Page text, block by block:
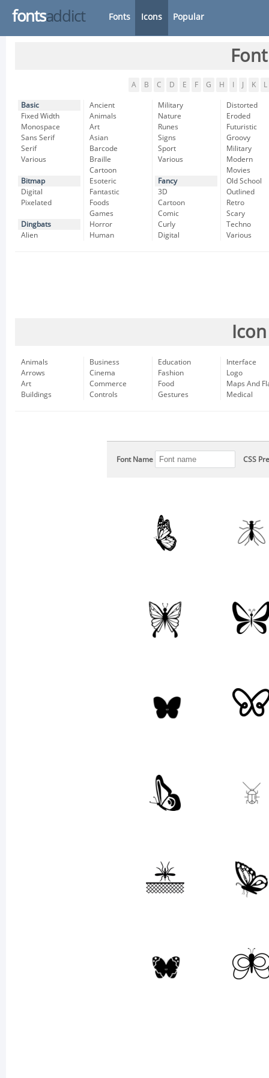
fontsaddict Fonts Icons Popular
A B C D E F G H K L
Basic
Fixed Width
Monospace
Sans Serif
Serif
Various
Bitmap
Digital
Pixelated
Dingbats
Alien
Ancient
Animals
Art
Asian
Barcode
Braille
Cartoon
Esoteric
Fantastic
Foods
Games
Horror
Human
Military
Nature
Runes
Signs
Sport
Various
Fancy
3D
Cartoon
Comic
Curly
Digital
Distorted
Eroded
Futuristic
Groovy
Military
Modern
Movies
Old School
Outlined
Retro
Scary
Techno
Various
Animals
Arrows
Art
Buildings
Business
Cinema
Commerce
Controls
Education
Fashion
Food
Gestures
Interface
Logo
Maps And
Medical
Font Name CSS